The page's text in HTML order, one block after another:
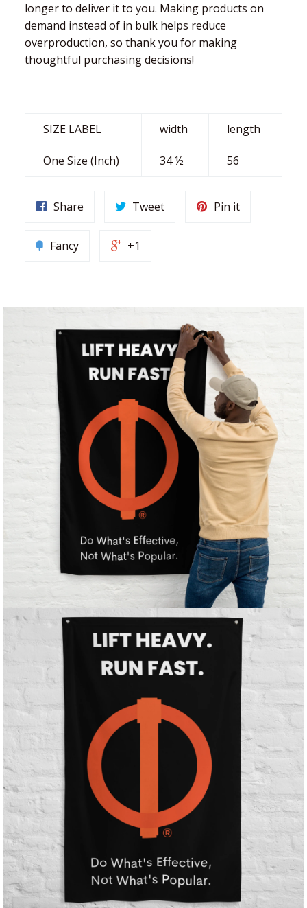
longer to deliver it to you. Making products on
demand instead of in bulk helps reduce
overproduction, so thank you for making
thoughtful purchasing decisions!
SIZE LABEL width length
One Size (Inch) 34 ½ 56
Share Tweet Pin it
Fancy +1